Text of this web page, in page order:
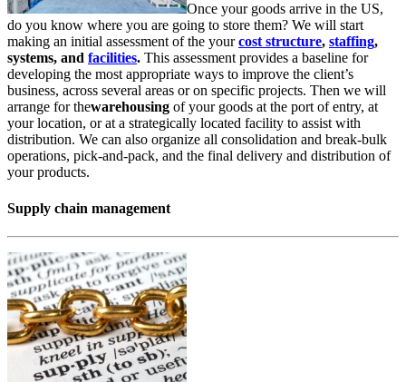
Once your goods arrive in the US,
do you know where you are going to store them? We will start
making an initial assessment of the yourcost structure, staffing,
systems, and facilities. This assessment provides a baseline for
developing the most appropriate ways to improve the client’s
business, across several areas or on specific projects. Then we will
arrange for thewarehousing of your goods at the port of entry, at
your location, or at a strategically located facility to assist with
distribution. We can also organize all consolidation and break-bulk
operations, pick-and-pack, and the final delivery and distribution of
your products.
Supply chain management